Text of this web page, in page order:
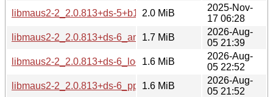
libmaus2-2_2.0.813+ds-5+b1_riscv64.deb
2.0 MiB
2025-Nov-
17 06:28
libmaus2-2_2.0.813+ds-6_amd64.deb
1.7 MiB
2026-Aug-
05 21:39
libmaus2-2_2.0.813+ds-6_loong64.deb
1.6 MiB
2026-Aug-
05 22:52
libmaus2-2_2.0.813+ds-6_ppc64el.deb
1.6 MiB
2026-Aug-
05 21:52